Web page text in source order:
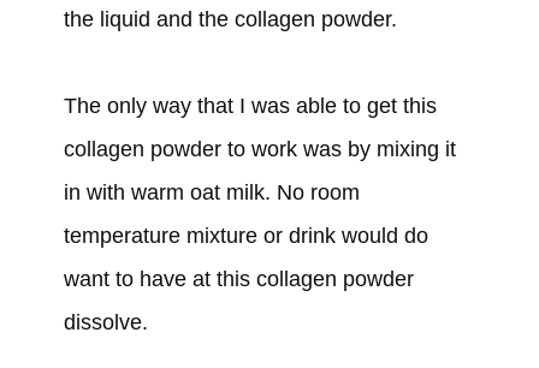
the liquid and the collagen powder.
The only way that I was able to get this
collagen powder to work was by mixing it
in with warm oat milk. No room
temperature mixture or drink would do
want to have at this collagen powder
dissolve.